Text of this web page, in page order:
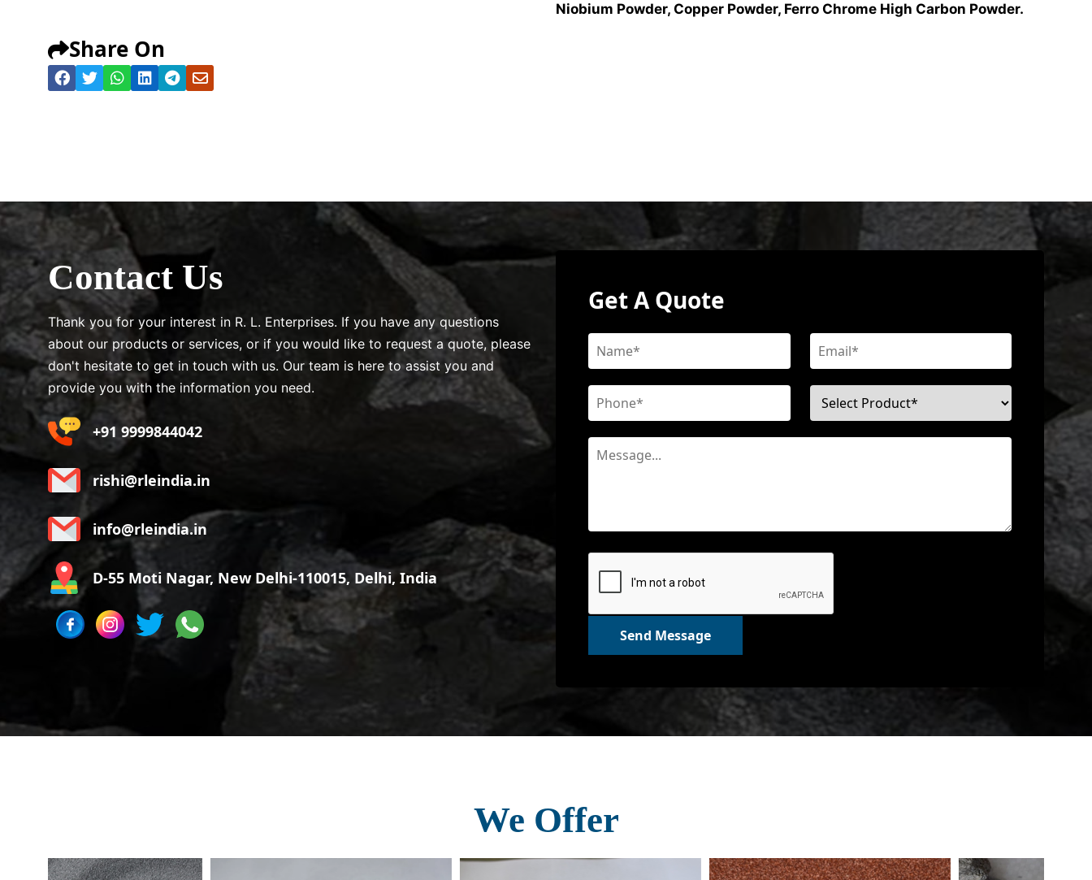
Niobium Powder, Copper Powder, Ferro Chrome High Carbon Powder.
Share On
Contact Us
Thank you for your interest in R. L. Enterprises. If you have any questions
about our products or services, or if you would like to request a quote, please
don't hesitate to get in touch with us. Our team is here to assist you and
provide you with the information you need.
+91 9999844042
rishi@rleindia.in
info@rleindia.in
D-55 Moti Nagar, New Delhi-110015, Delhi, India
Get A Quote
Send Message
We Offer